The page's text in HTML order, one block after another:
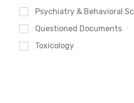
Psychiatry & Behavioral
Questioned Documents
Toxicology